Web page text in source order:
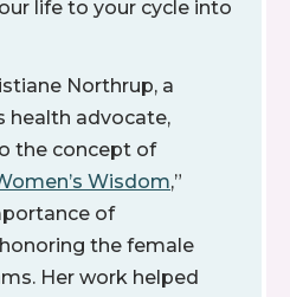
life to your cycle into
Northrup, a
health advocate,
the concept of
Wisdom,”
of
the female
Her work helped